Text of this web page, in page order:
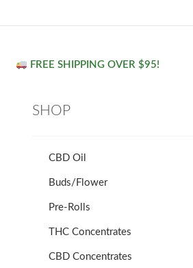
FREE SHIPPING OVER $95!
SHOP
CBD Oil
Buds/Flower
Pre-Rolls
THC Concentrates
CBD Concentrates